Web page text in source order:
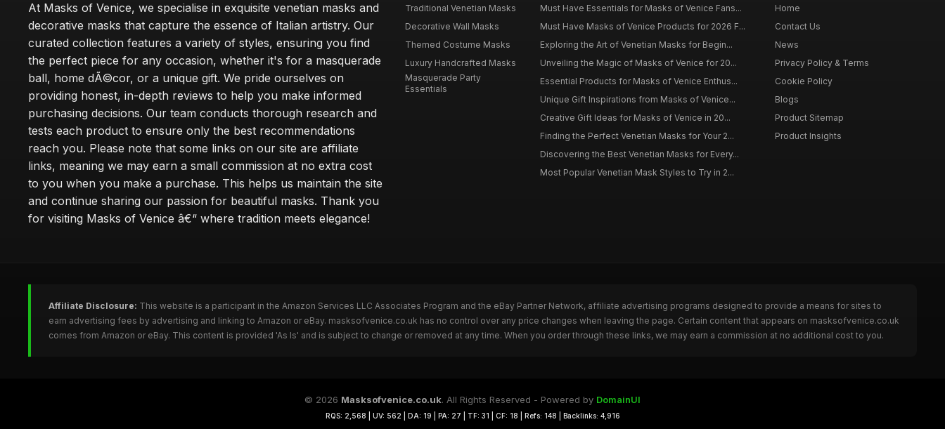
At Masks of Venice, we specialise in exquisite venetian masks and
decorative masks that capture the essence of Italian artistry. Our
curated collection features a variety of styles, ensuring you find
the perfect piece for any occasion, whether it's for a masquerade
ball, home dÃ©cor, or a unique gift. We pride ourselves on
providing honest, in-depth reviews to help you make informed
purchasing decisions. Our team conducts thorough research and
tests each product to ensure only the best recommendations
reach you. Please note that some links on our site are affiliate
links, meaning we may earn a small commission at no extra cost
to you when you make a purchase. This helps us maintain the site
and continue sharing our passion for beautiful masks. Thank you
for visiting Masks of Venice â€“ where tradition meets elegance!
Traditional Venetian Masks
Decorative Wall Masks
Themed Costume Masks
Luxury Handcrafted Masks
Masquerade Party
Essentials
Must Have Essentials for Masks of Venice Fans...
Must Have Masks of Venice Products for 2026 F...
Exploring the Art of Venetian Masks for Begin...
Unveiling the Magic of Masks of Venice for 20...
Essential Products for Masks of Venice Enthus...
Unique Gift Inspirations from Masks of Venice...
Creative Gift Ideas for Masks of Venice in 20...
Finding the Perfect Venetian Masks for Your 2...
Discovering the Best Venetian Masks for Every...
Most Popular Venetian Mask Styles to Try in 2...
Home
Contact Us
News
Privacy Policy & Terms
Cookie Policy
Blogs
Product Sitemap
Product Insights
Affiliate Disclosure: This website is a participant in the Amazon Services LLC Associates Program and the eBay Partner Network, affiliate advertising programs designed to provide a means for sites to
earn advertising fees by advertising and linking to Amazon or eBay. masksofvenice.co.uk has no control over any price changes when leaving the page. Certain content that appears on masksofvenice.co.uk
comes from Amazon or eBay. This content is provided 'As Is' and is subject to change or removed at any time. When you order through these links, we may earn a commission at no additional cost to you.
© 2026 Masksofvenice.co.uk. All Rights Reserved - Powered by DomainUI
RQS: 2,568 | UV: 562 | DA: 19 | PA: 27 | TF: 31 | CF: 18 | Refs: 148 | Backlinks: 4,916